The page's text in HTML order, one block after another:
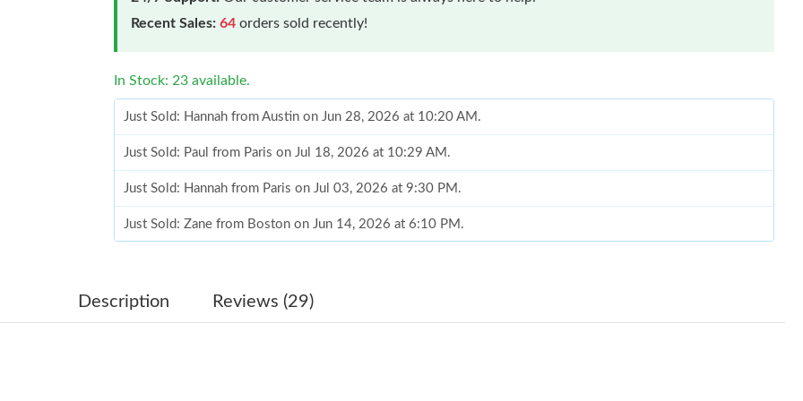
Recent Sales: 64 orders sold recently!
In Stock: 23 available.
Just Sold: Hannah from Austin on Jun 28, 2026 at 10:20 AM.
Just Sold: Paul from Paris on Jul 18, 2026 at 10:29 AM.
Just Sold: Hannah from Paris on Jul 03, 2026 at 9:30 PM.
Just Sold: Zane from Boston on Jun 14, 2026 at 6:10 PM.
Just Sold: Helen from Miami on May 31, 2026 at 2:54 PM.
Description Reviews (29)